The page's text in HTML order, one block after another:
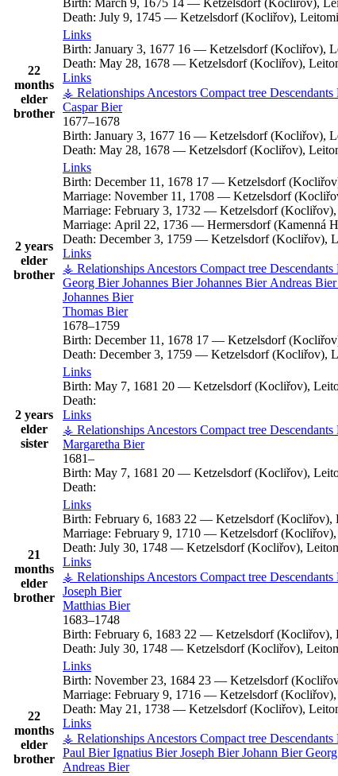
Death: July 9, 1745 — Ketzelsdorf (Kocliřov),
22
months
elder
brother
Links
Birth: January 3, 1677 16 — Ketzelsdorf (Kocliřov),
Death: May 28, 1678 — Ketzelsdorf (Kocliřov),
Links
⚶ Relationships Ancestors Compact tree Descendants
CasparBier
1677–1678
Birth: January 3, 1677 16 — Ketzelsdorf (Kocliřov),
Death: May 28, 1678 — Ketzelsdorf (Kocliřov),
2 years
elder
brother
Links
Birth: December 11, 1678 17 — Ketzelsdorf
Marriage: November 11, 1708 — Ketzelsdorf
Marriage: February 3, 1732 — Ketzelsdorf
Marriage: April 22, 1736 — Hermersdorf (Kamenná
Death: December 3, 1759 — Ketzelsdorf (Kocliřov),
Links
⚶ Relationships Ancestors Compact tree Descendants
Georg Bier Johannes Bier Johannes Bier Andreas Bier
Johannes Bier
Thomas Bier
1678–1759
Birth: December 11, 1678 17 — Ketzelsdorf
Death: December 3, 1759 — Ketzelsdorf (Kocliřov),
2 years
elder
sister
Links
Birth: May 7, 1681 20 — Ketzelsdorf (Kocliřov),
Death:
Links
⚶ Relationships Ancestors Compact tree Descendants
Margaretha Bier
1681–
Birth: May 7, 1681 20 — Ketzelsdorf (Kocliřov),
Death:
21
months
elder
brother
Links
Birth: February 6, 1683 22 — Ketzelsdorf (Kocliřov),
Marriage: February 9, 1710 — Ketzelsdorf
Death: July 30, 1748 — Ketzelsdorf (Kocliřov),
Links
⚶ Relationships Ancestors Compact tree Descendants
Joseph Bier
Matthias Bier
1683–1748
Birth: February 6, 1683 22 — Ketzelsdorf (Kocliřov),
Death: July 30, 1748 — Ketzelsdorf (Kocliřov),
22
months
elder
brother
Links
Birth: November 23, 1684 23 — Ketzelsdorf
Marriage: February 9, 1716 — Ketzelsdorf
Death: May 21, 1738 — Ketzelsdorf (Kocliřov),
Links
⚶ Relationships Ancestors Compact tree Descendants
Paul Bier Ignatius Bier Joseph Bier Johann Bier Georg
Andreas Bier